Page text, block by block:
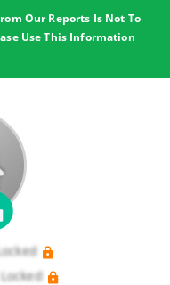
Our Reports Is Not To
Use This Information
Locked